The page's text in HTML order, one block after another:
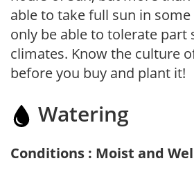
able to take full sun in
only be able to tolerate part
climates. Know the culture
before you buy and plant it!
Watering
Conditions : Moist and